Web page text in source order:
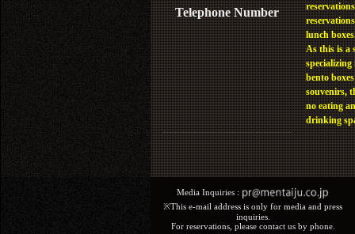
Telephone Number
lunch
As this is a
specializing
bento
souvenirs,
no eating
drinking
Media Inquiries :​ ​
※This e-mail address is only for media and press
inquiries.
For reservations, please contact us by phone.